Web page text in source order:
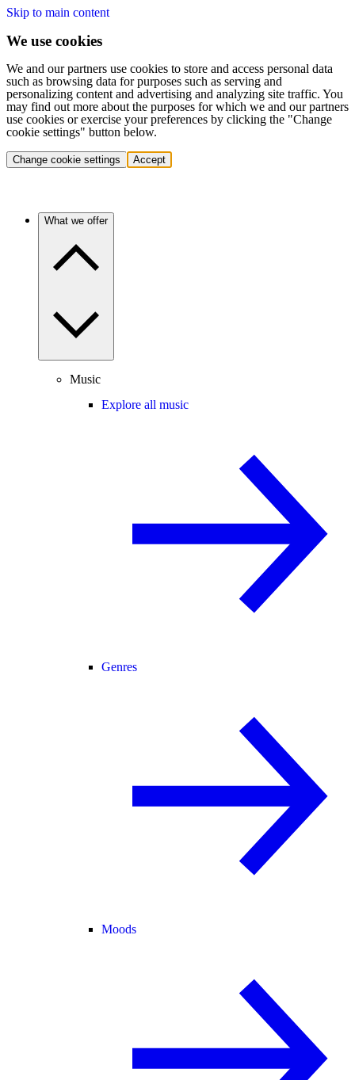
Skip to main content
We use cookies
We and our partners use cookies to store and access personal data
such as browsing data for purposes such as serving and
personalizing content and advertising and analyzing site traffic. You
may find out more about the purposes for which we and our partners
use cookies or exercise your preferences by clicking the "Change
cookie settings" button below.
Change cookie settings Accept
What we offer
Music
Explore all music
Genres
Moods